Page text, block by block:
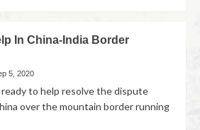
In China-India Border
5, 2020
to help resolve the dispute
over the mountain border running